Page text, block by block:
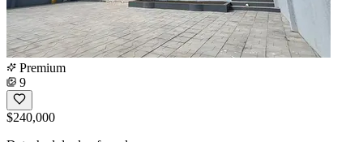
Premium
9
$240,000